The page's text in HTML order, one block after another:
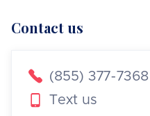
Contact us
 (855) 377-7368

Text us